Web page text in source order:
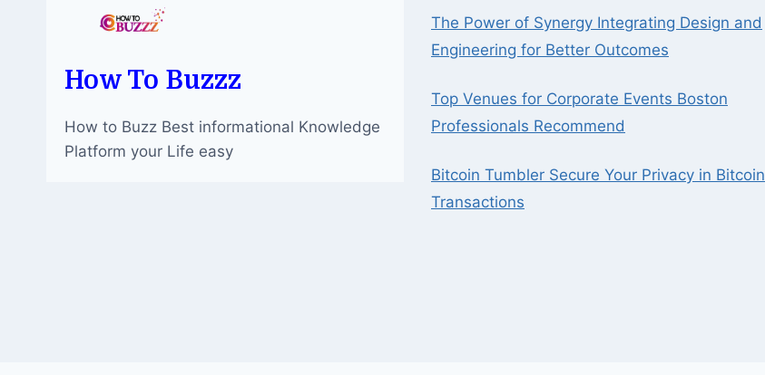
How To Buzzz
How to Buzz Best informational Knowledge
Platform your Life easy
The Power of Synergy Integrating Design and
Engineering for Better Outcomes
Top Venues for Corporate Events Boston
Professionals Recommend
Bitcoin Tumbler Secure Your Privacy in Bitcoin
Transactions